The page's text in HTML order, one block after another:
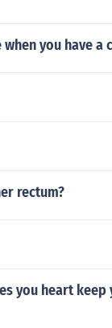
you have a
rectum?
you heart keep